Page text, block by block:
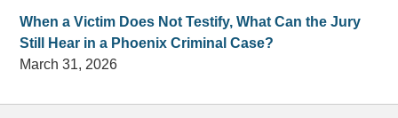
When a Victim Does Not Testify, What Can the Jury
Still Hear in a Phoenix Criminal Case?
March 31, 2026